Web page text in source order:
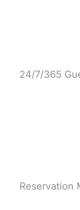
24/7/365
Reservation